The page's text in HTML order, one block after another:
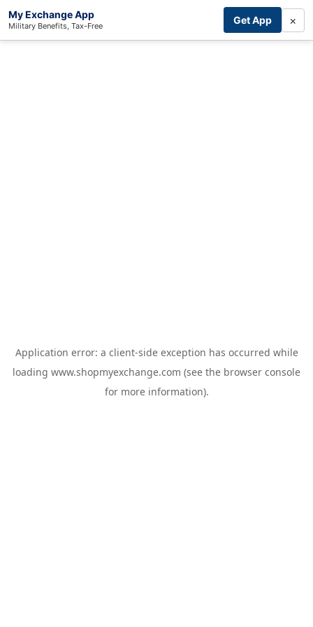
My Exchange App
Military Benefits, Tax-Free Get App ×
Application error: a client-side exception has occurred while
loading www.shopmyexchange.com (see the browser console
for more information).